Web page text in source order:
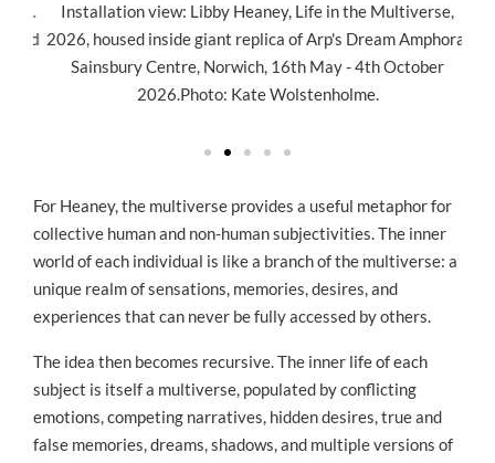
Installation view: Libby Heaney, Life in the Multiverse,
2026, housed inside giant replica of Arp's Dream Amphora.
Sainsbury Centre, Norwich, 16th May - 4th October
2026.Photo: Kate Wolstenholme.
For Heaney, the multiverse provides a useful metaphor for
collective human and non-human subjectivities. The inner
world of each individual is like a branch of the multiverse: a
unique realm of sensations, memories, desires, and
experiences that can never be fully accessed by others.
The idea then becomes recursive. The inner life of each
subject is itself a multiverse, populated by conflicting
emotions, competing narratives, hidden desires, true and
false memories, dreams, shadows, and multiple versions of